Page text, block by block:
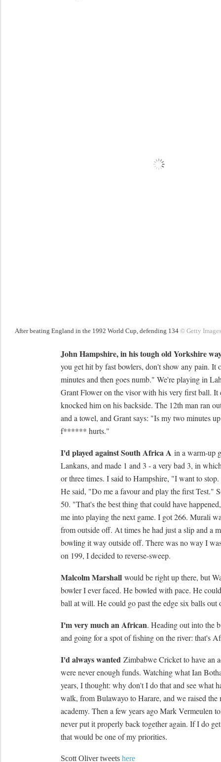
After beating England in the 1992 World Cup, defending 134 © Getty Images
John Hampshire, in his tough old Yorkshire
you get hit by fast bowlers, don't show any pain. It
minutes and then goes numb." We're playing in
Grant Flower on the visor with his very first ball. It
knocked him on his backside. The 12th man ran
and a towel, and Grant says: "Is my two minutes
f****** hurts."
I'd played against South Africa A in a warm-up
Lankans, and made 1 and 3 - a very bad 3, in
or three times. I said to Hampshire, "I want to
He said, "Do me a favour and play the first Test."
50. "That's the best thing that could have
me into playing the next game. I got 266. Murali
from outside off. At times he had just a slip and a
bowling it way outside off. There was no way I
on 199, I decided to reverse-sweep.
Malcolm Marshallwould be right up there, but
bowler I ever faced. He bowled with pace. He
ball at will. He could go past the edge six balls out
I'm very much an African. Heading out into the
and going for a spot of fishing on the river: that's
I'd always wanted Zimbabwe Cricket to have an
were never enough funds. Watching what Ian
years, I thought: why don't I do that and see what
walk, from Bulawayo to Harare, and we raised the
academy. Then a few years ago Mark Vermeulen
never put it properly back together again. If I do
that would be one of my priorities.
Scott Oliver tweets here